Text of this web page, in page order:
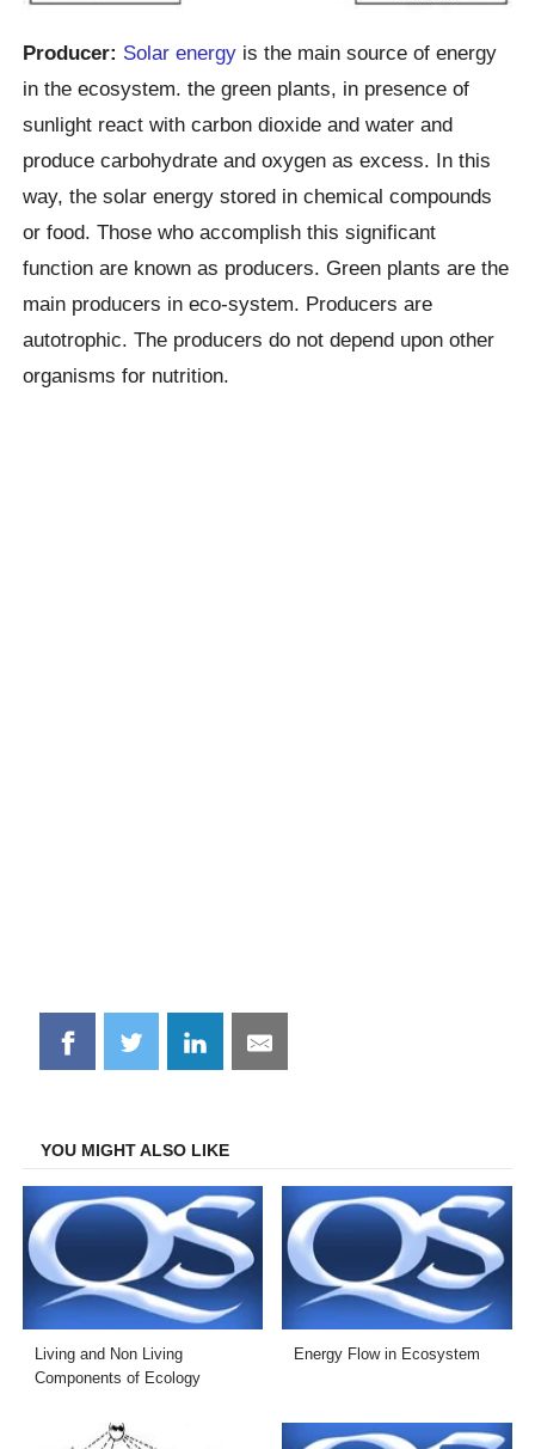
Producer: Solar energy is the main source of energy
in the ecosystem. the green plants, in presence of
sunlight react with carbon dioxide and water and
produce carbohydrate and oxygen as excess. In this
way, the solar energy stored in chemical compounds
or food. Those who accomplish this significant
function are known as producers. Green plants are the
main producers in eco-system. Producers are
autotrophic. The producers do not depend upon other
organisms for nutrition.
Share
on
Share
on
Share
on
Share
on
YOU MIGHT ALSO LIKE
Living and Non Living
Components of Ecology
Energy Flow in Ecosystem